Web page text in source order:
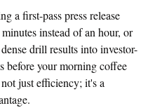
a first-pass press release
instead of an hour, or
drill results into investor-
before your morning coffee
just efficiency; it's a